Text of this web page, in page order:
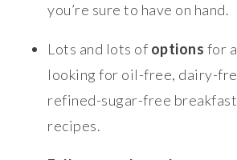
you’re sure to have on hand.
Lots and lots of options for
looking for oil-free, dairy-
refined-sugar-free breakfast
recipes.